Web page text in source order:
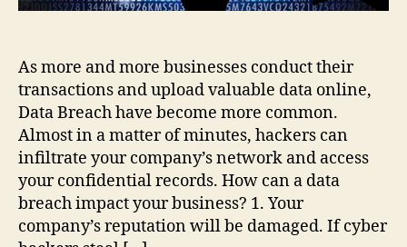
Happening
As more and more businesses conduct their
transactions and upload valuable data online,
Data Breach have become more common.
Almost in a matter of minutes, hackers can
infiltrate your company’s network and access
your confidential records. How can a data
breach impact your business? 1. Your
company’s reputation will be damaged. If cyber